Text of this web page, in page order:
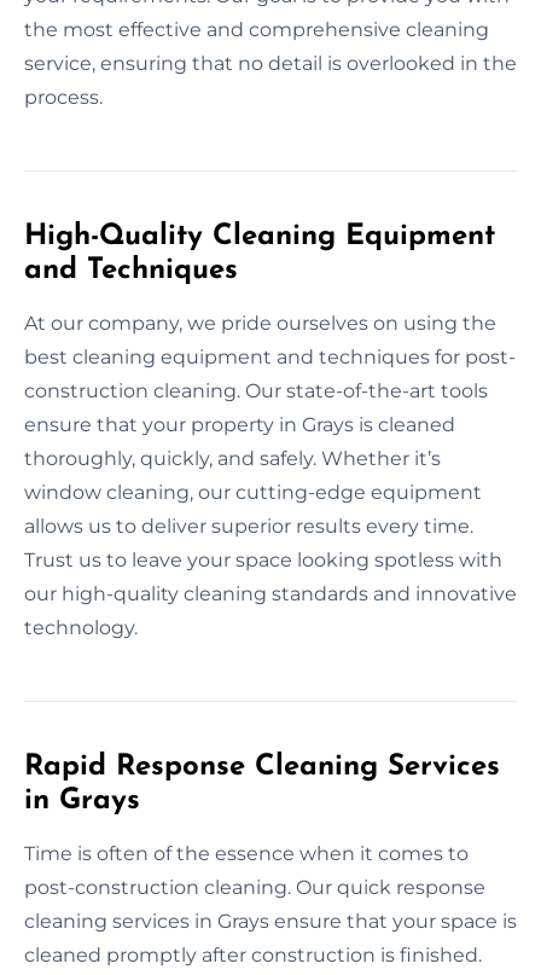
the most effective and comprehensive cleaning
service, ensuring that no detail is overlooked in the
process.
High-Quality Cleaning Equipment
and Techniques
At our company, we pride ourselves on using the
best cleaning equipment and techniques for post-
construction cleaning. Our state-of-the-art tools
ensure that your property in Grays is cleaned
thoroughly, quickly, and safely. Whether it’s
window cleaning, our cutting-edge equipment
allows us to deliver superior results every time.
Trust us to leave your space looking spotless with
our high-quality cleaning standards and innovative
technology.
Rapid Response Cleaning Services
in Grays
Time is often of the essence when it comes to
post-construction cleaning. Our quick response
cleaning services in Grays ensure that your space is
cleaned promptly after construction is finished.